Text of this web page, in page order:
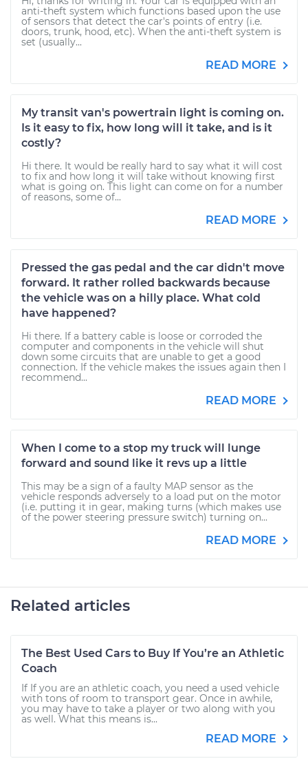
anti-theft system which functions based upon the use
of sensors that detect the car's points of entry (i.e.
doors, trunk, hood, etc). When the anti-theft system is
set (usually...
READ MORE
My transit van's powertrain light is coming on.
Is it easy to fix, how long will it take, and is it
costly?
Hi there. It would be really hard to say what it will cost
to fix and how long it will take without knowing first
what is going on. This light can come on for a number
of reasons, some of...
READ MORE
Pressed the gas pedal and the car didn't move
forward. It rather rolled backwards because
the vehicle was on a hilly place. What cold
have happened?
Hi there. If a battery cable is loose or corroded the
computer and components in the vehicle will shut
down some circuits that are unable to get a good
connection. If the vehicle makes the issues again then I
recommend...
READ MORE
When I come to a stop my truck will lunge
forward and sound like it revs up a little
This may be a sign of a faulty MAP sensor as the
vehicle responds adversely to a load put on the motor
(i.e. putting it in gear, making turns (which makes use
of the power steering pressure switch) turning on...
READ MORE
Related articles
The Best Used Cars to Buy If You’re an Athletic
Coach
If If you are an athletic coach, you need a used vehicle
with tons of room to transport gear. Once in awhile,
you may have to take a player or two along with you
as well. What this means is...
READ MORE